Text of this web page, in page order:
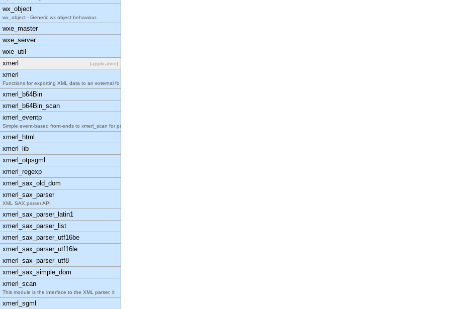
wx_object
wx_object - Generic wx object behaviour.
wxe_master
wxe_server
wxe_util
xmerl
[application]
xmerl
Functions for exporting XML data to an external fo
xmerl_b64Bin
xmerl_b64Bin_scan
xmerl_eventp
Simple event-based front-ends to xmerl_scan for pr
xmerl_html
xmerl_lib
xmerl_otpsgml
xmerl_regexp
xmerl_sax_old_dom
xmerl_sax_parser
XML SAX parser API
xmerl_sax_parser_latin1
xmerl_sax_parser_list
xmerl_sax_parser_utf16be
xmerl_sax_parser_utf16le
xmerl_sax_parser_utf8
xmerl_sax_simple_dom
xmerl_scan
This module is the interface to the XML parser, it
xmerl_sgml